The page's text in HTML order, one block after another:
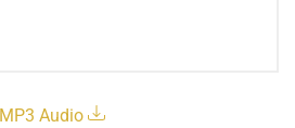
MP3 Audio